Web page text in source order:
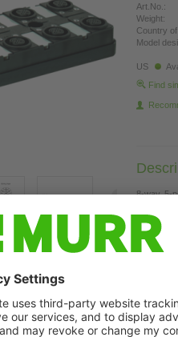
Art.No.:
Weight:
Country
Model
US
Find
8-way, 5-
19-pole
with LED
Plastic
The